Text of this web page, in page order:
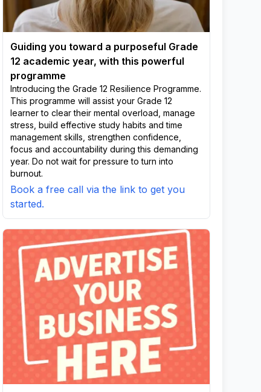
Guiding you toward a purposeful Grade
12 academic year, with this powerful
programme
Introducing the Grade 12 Resilience Programme.
This programme will assist your Grade 12
learner to clear their mental overload, manage
stress, build effective study habits and time
management skills, strengthen confidence,
focus and accountability during this demanding
year. Do not wait for pressure to turn into
burnout.
Book a free call via the link to get you
started.